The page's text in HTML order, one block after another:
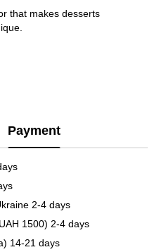
that makes desserts
Payment
2-4 days
1500) 2-4 days
14-21 days